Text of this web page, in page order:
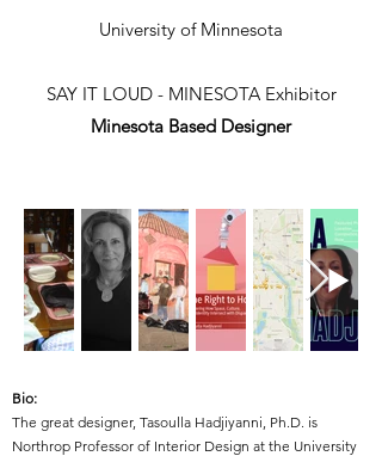
University of Minnesota
SAY IT LOUD - MINESOTA Exhibitor
Minesota Based Designer
Bio:
The great designer, Tasoulla Hadjiyanni, Ph.D. is
Northrop Professor of Interior Design at the University